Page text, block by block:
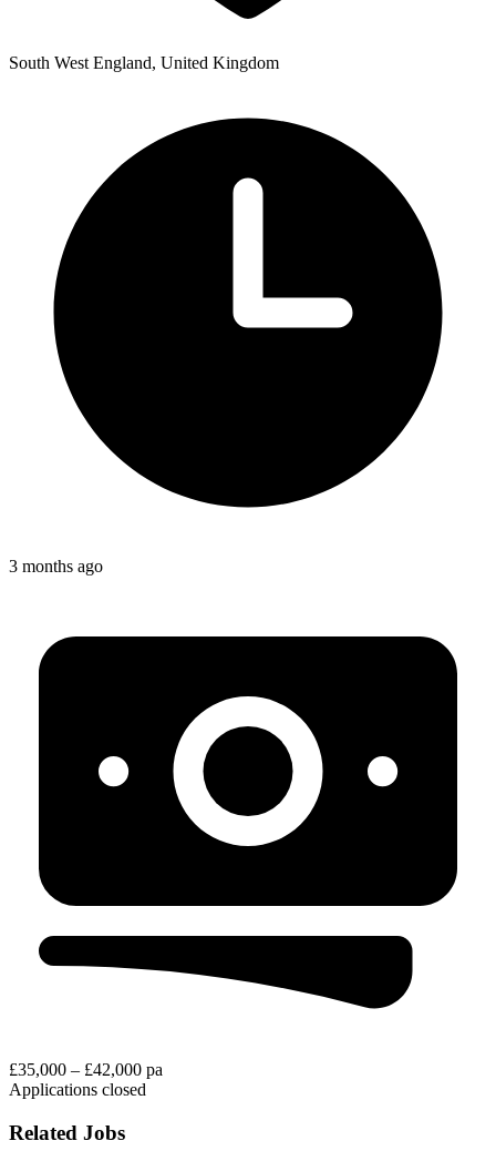
South West England, United Kingdom
3 months ago
£35,000 – £42,000 pa
Applications closed
Related Jobs